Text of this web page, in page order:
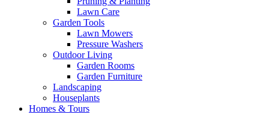
Lawn Care
Garden Tools
Lawn Mowers
Pressure Washers
Outdoor Living
Garden Rooms
Garden Furniture
Landscaping
Houseplants
Homes & Tours